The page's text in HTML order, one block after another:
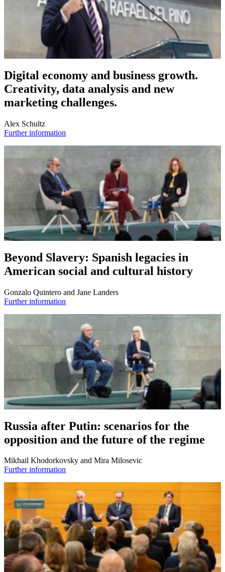
Digital economy and business growth.
Creativity, data analysis and new
marketing challenges.
Alex Schultz
Further information
Beyond Slavery: Spanish legacies in
American social and cultural history
Gonzalo Quintero and Jane Landers
Further information
Russia after Putin: scenarios for the
opposition and the future of the regime
Mikhail Khodorkovsky and Mira Milosevic
Further information